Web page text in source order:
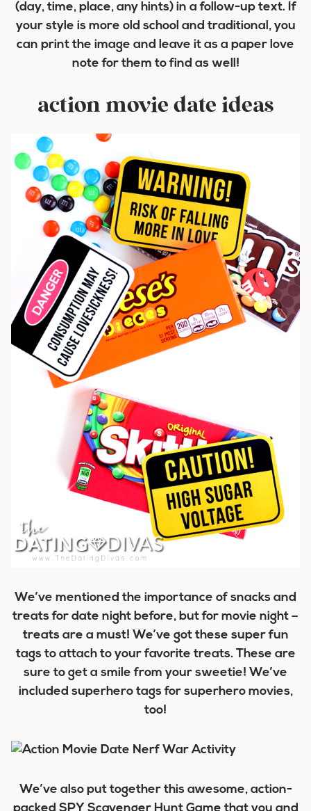
(day, time, place, any hints) in a follow-up text. If
your style is more old school and traditional, you
can print the image and leave it as a paper love
note for them to find as well!
action movie date ideas
We’ve mentioned the importance of snacks and
treats for date night before, but for movie night –
treats are a must! We’ve got these super fun
tags to attach to your favorite treats. These are
sure to get a smile from your sweetie! We’ve
included superhero tags for superhero movies,
too!
We’ve also put together this awesome, action-